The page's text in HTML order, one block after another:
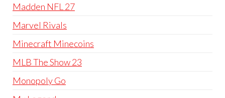
Madden NFL 27
Marvel Rivals
Minecraft Minecoins
MLB The Show 23
Monopoly Go